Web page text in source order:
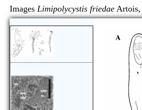
Images Limipolycystis friedae